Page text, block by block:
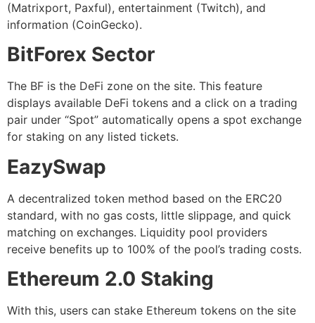
(Matrixport, Paxful), entertainment (Twitch), and
information (CoinGecko).
BitForex Sector
The BF is the DeFi zone on the site. This feature
displays available DeFi tokens and a click on a trading
pair under “Spot” automatically opens a spot exchange
for staking on any listed tickets.
EazySwap
A decentralized token method based on the ERC20
standard, with no gas costs, little slippage, and quick
matching on exchanges. Liquidity pool providers
receive benefits up to 100% of the pool’s trading costs.
Ethereum 2.0 Staking
With this, users can stake Ethereum tokens on the site